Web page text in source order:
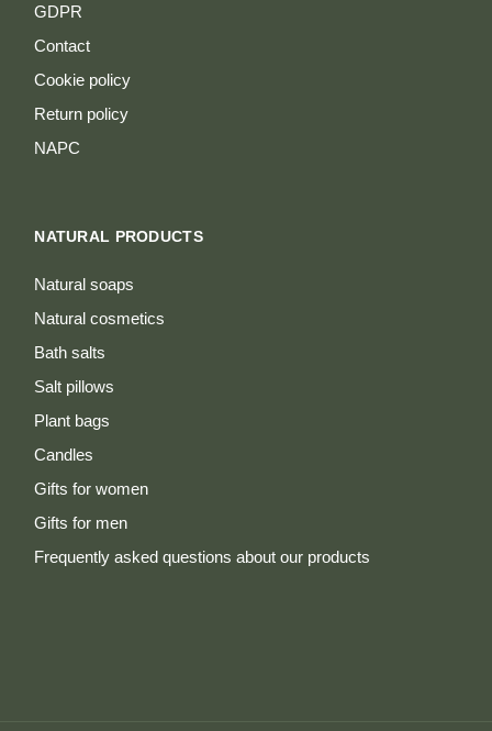
GDPR
Contact
Cookie policy
Return policy
NAPC
NATURAL PRODUCTS
Natural soaps
Natural cosmetics
Bath salts
Salt pillows
Plant bags
Candles
Gifts for women
Gifts for men
Frequently asked questions about our products